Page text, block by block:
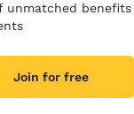
unmatched
Join for free